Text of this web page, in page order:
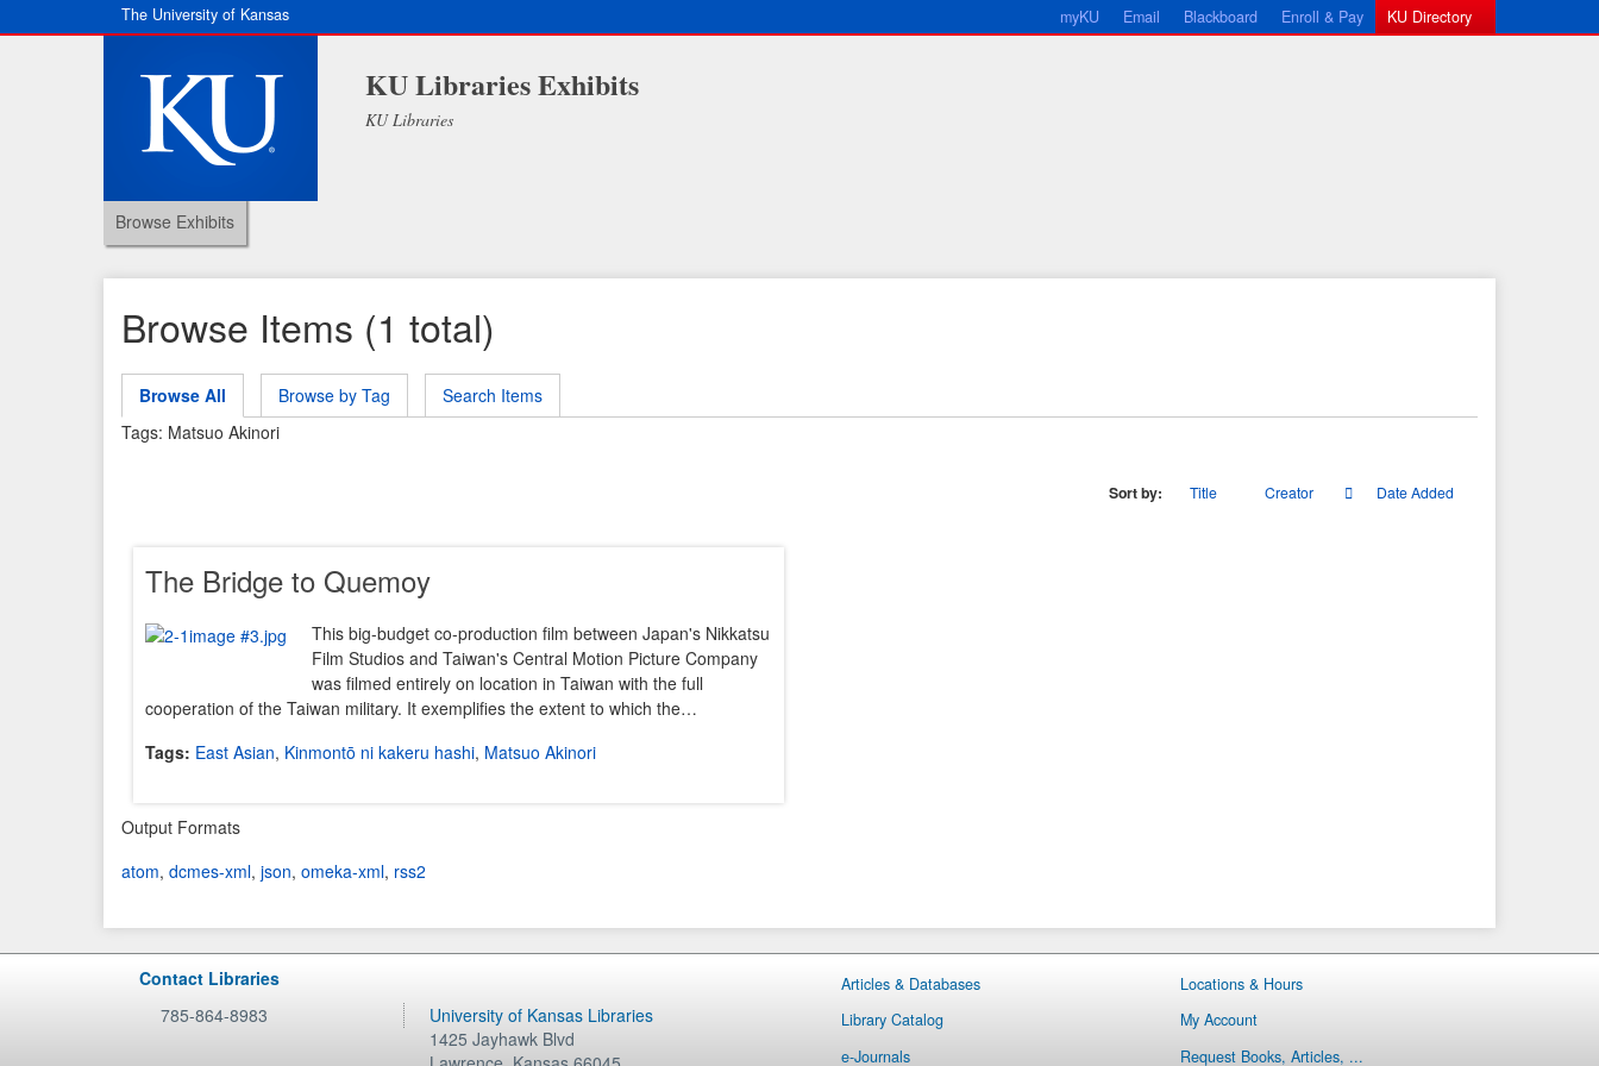
The University of Kansas myKU Email Blackboard Enroll & Pay KU Directory
KU Libraries Exhibits
KU Libraries
Browse Exhibits
Browse Items (1 total)
Browse All Browse by Tag
Search Items
Tags: Matsuo Akinori
Sort by: Title Creator Date Added
The Bridge to Quemoy
This big-budget co-production film between Japan's Nikkatsu
Film Studios and Taiwan's Central Motion Picture Company
was filmed entirely on location in Taiwan with the full
cooperation of the Taiwan military. It exemplifies the extent to which the…
Tags: East Asian, Kinmontō ni kakeru hashi, Matsuo Akinori
Output Formats
atom, dcmes-xml, json, omeka-xml, rss2
Contact Libraries
785-864-8983
University of Kansas Libraries
1425 Jayhawk Blvd
Articles & Databases
Library Catalog
e-Journals
Locations & Hours
My Account
Request Books, Articles, ...